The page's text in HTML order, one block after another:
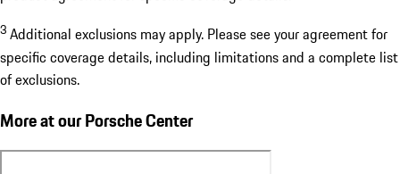
3 Additional exclusions may apply. Please see your agreement for
specific coverage details, including limitations and a complete list
of exclusions.
More at our Porsche Center